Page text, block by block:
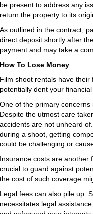
be present to address any
return the property to its
As outlined in the contract,
direct deposit shortly after
payment and may take a
How To Lose Money
Film shoot rentals have their
potentially dent your financial
One of the primary concerns
Despite the utmost care
accidents are not unheard
during a shoot, getting
could be challenging or
Insurance costs are another
crucial to guard against
the cost of such coverage
Legal fees can also pile up.
necessitates legal